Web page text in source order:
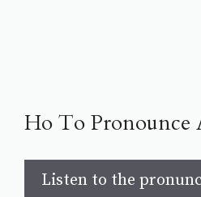
Ho To Pronounce
Listen to the